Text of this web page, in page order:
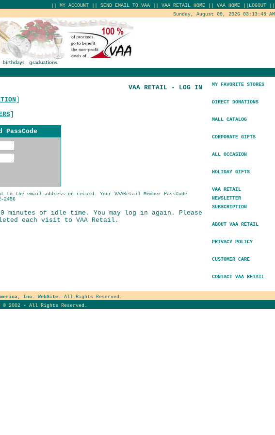
MY ACCOUNT SEND EMAIL TO VAA VAA RETAIL HOME VAA HOME LOGOUT
Sunday, August 09, 2026 03:13:45 AM
VAA RETAIL - LOG IN
]
email address on record. Your VAARetail Member PassCode
2456
of idle time. You may log in again. Please
each visit to VAA Retail.
MY FAVORITE STORES
DIRECT DONATIONS
MALL CATALOG
CORPORATE GIFTS
ALL OCCASION
HOLIDAY GIFTS
VAA RETAIL
NEWSLETTER
SUBSCRIPTION
ABOUT VAA RETAIL
PRIVACY POLICY
CUSTOMER CARE
CONTACT VAA RETAIL
Inc. WebSite. All Rights Reserved.
© 2002 - All Rights Reserved.